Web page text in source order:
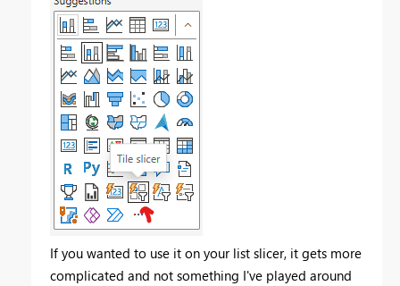
If you wanted to use it on your list slicer, it gets more
complicated and not something I've played around